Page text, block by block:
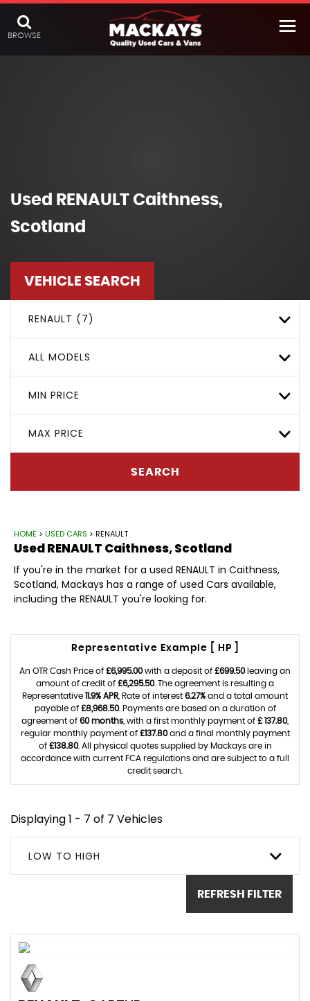
BROWSE
Used RENAULT Caithness,
Scotland
VEHICLE SEARCH
RENAULT (7)
ALL MODELS
MIN PRICE
MAX PRICE
SEARCH
HOME > USED CARS > RENAULT
UsedRENAULT Caithness, Scotland
If you're in the market for a used RENAULT in Caithness,
Scotland, Mackays has a range of used Cars available,
including the RENAULT you're looking for.
Representative Example [ HP ]
An OTR Cash Price of £6,995.00with a deposit of £699.50leaving an
amount of credit of £6,295.50. The agreement is resulting a
Representative 11.9% APR , Rate of interest 6.27% and a total amount
payable of £8,968.50. Payments are based on a duration of
agreement of 60 months , with a first monthly payment of £ 137.80,
regular monthly payment of £137.80and a final monthly payment
of £138.80. All physical quotes supplied by Mackays are in
accordance with current FCA regulations and are subject to a full
credit search.
Displaying 1 - 7 of 7 Vehicles
LOW TO HIGH
REFRESH FILTER